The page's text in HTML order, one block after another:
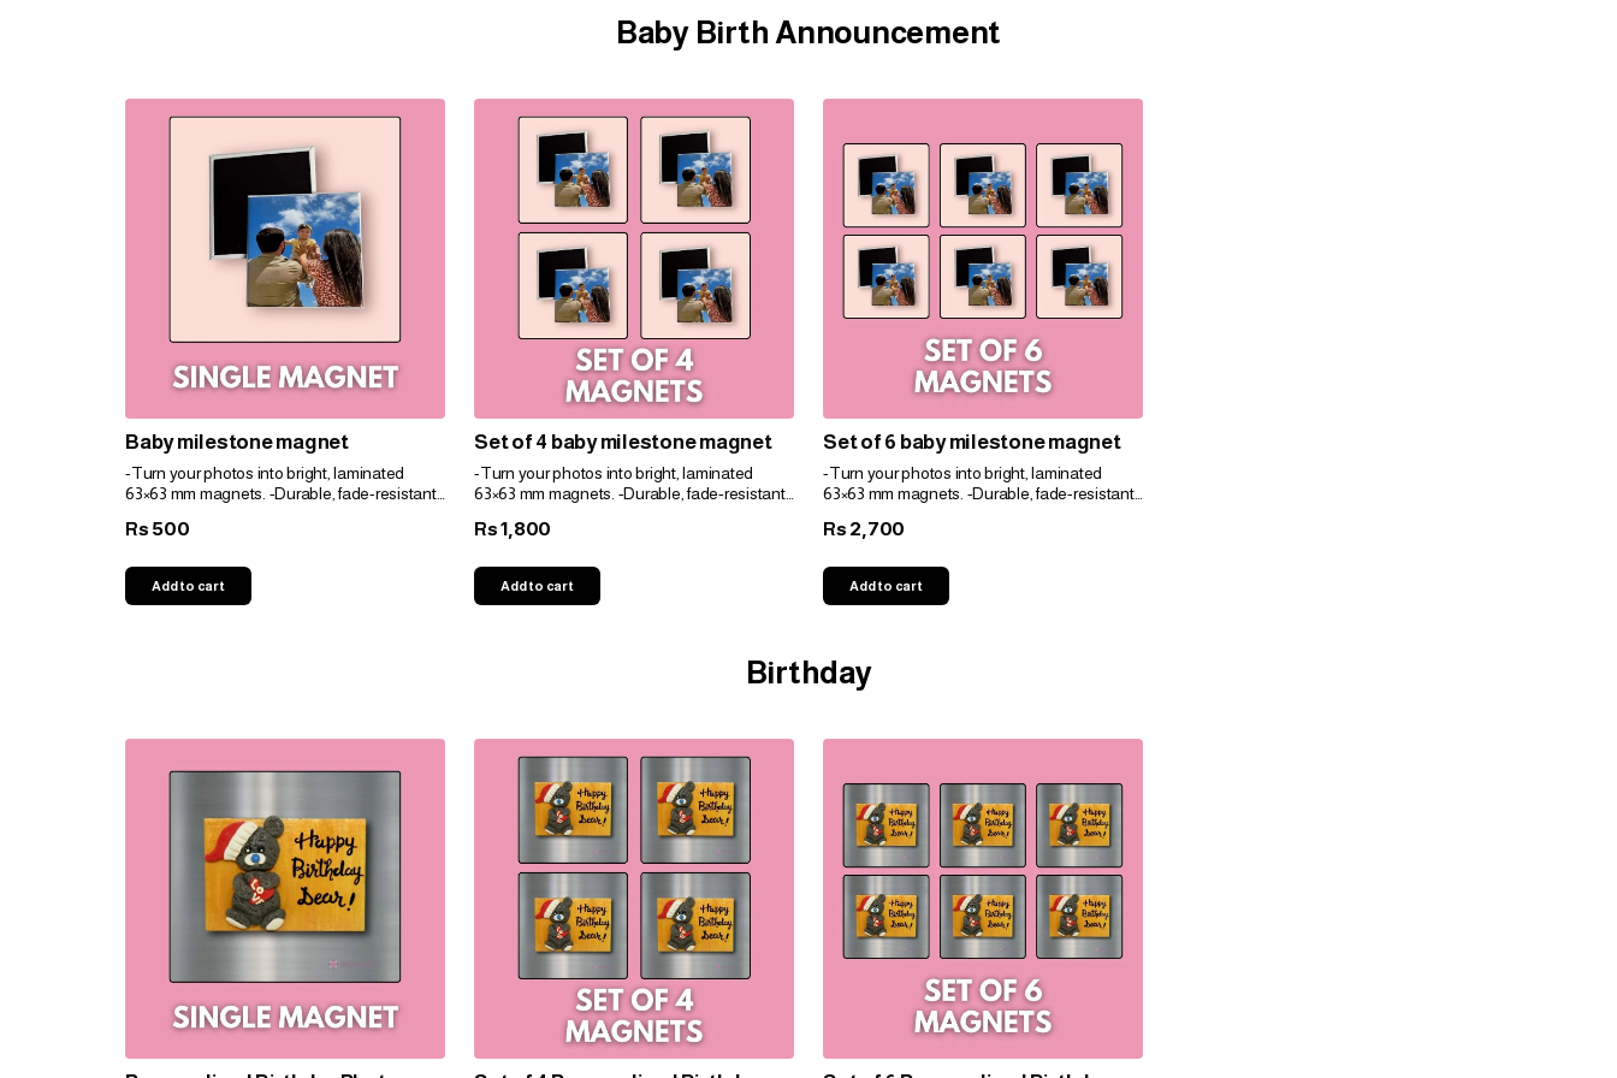
Baby Birth Announcement
Baby milestone magnet
-Turn your photos into bright, laminated
63×63 mm magnets. -Durable, fade-resistant,
any space!
Rs 500
Add to cart
Set of 4 baby milestone magnet
-Turn your photos into bright, laminated
63×63 mm magnets. -Durable, fade-resistant,
any space!
Rs1,800
Add to cart
Set of 6 baby milestone magnet
-Turn your photos into bright, laminated
63×63 mm magnets. -Durable, fade-resistant,
any space!
Rs 2,700
Add to cart
Birthday